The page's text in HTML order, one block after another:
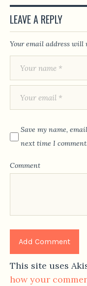
LEAVE A REPLY
Your email address will
Save my name,
next time I comment.
Comment
This site uses
how your